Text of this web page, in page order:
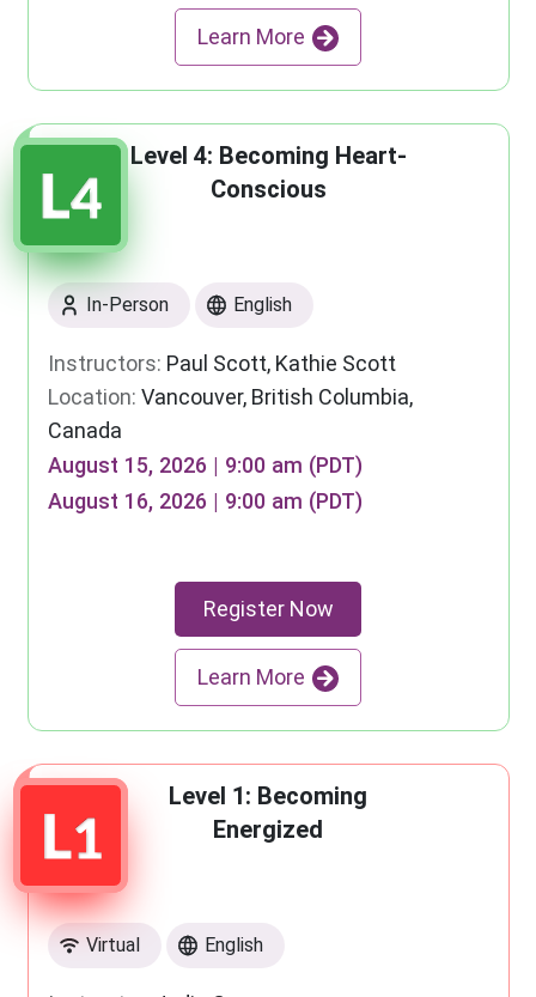
Learn More
Level 4: Becoming Heart-
Conscious
In-Person English
Instructors: Paul Scott, Kathie Scott
Location: Vancouver, British Columbia,
Canada
August 15, 2026 | 9:00 am (PDT)
August 16, 2026 | 9:00 am (PDT)
Register Now
Learn More
Level 1: Becoming
Energized
Virtual English